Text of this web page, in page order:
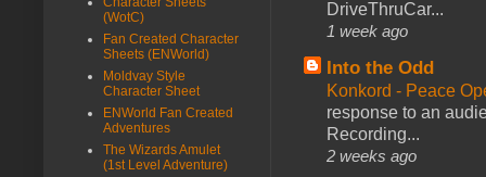
DriveThruCar...
1 week ago
Into the Odd
Konkord - Peace
response to an
Recording...
2 weeks ago
(WotC)
Fan Created Character
Sheets (ENWorld)
Moldvay Style
Character Sheet
ENWorld Fan Created
Adventures
The Wizards Amulet
(1st Level Adventure)